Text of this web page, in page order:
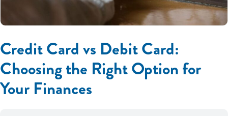
Credit Card vs Debit Card:
Choosing the Right Option for
Your Finances